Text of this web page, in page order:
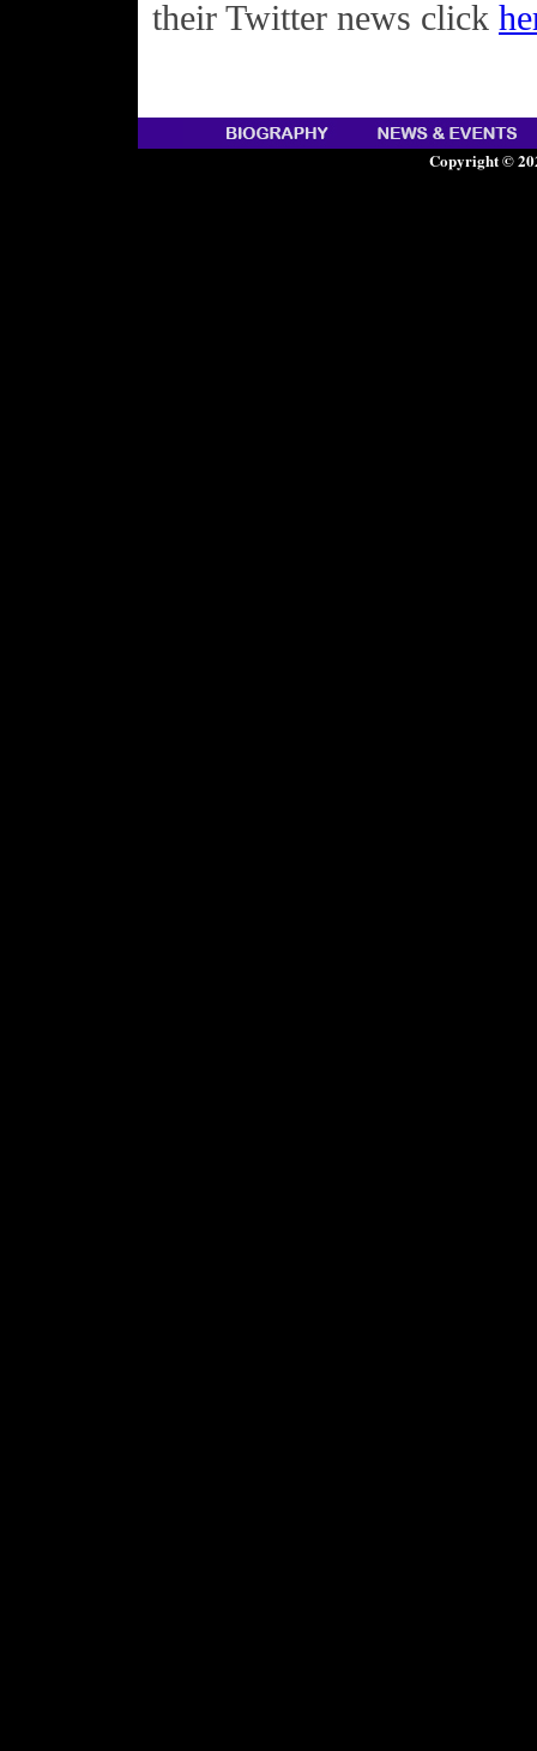
their Twitter news click
Copyright ©